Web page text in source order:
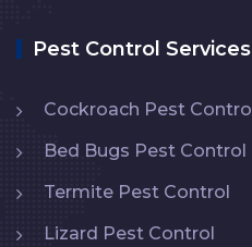
Pest Control Services
Cockroach Pest Control
Bed Bugs Pest Control
Termite Pest Control
Lizard Pest Control